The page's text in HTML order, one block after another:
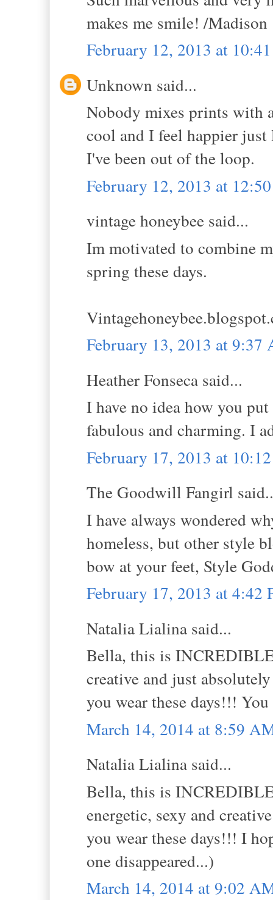
makes me smile! /Madison
February 12, 2013 at
Unknown said...
Nobody mixes prints with
cool and I feel happier
I've been out of the loop.
February 12, 2013 at
vintage honeybee said...
Im motivated to combine
spring these days.
February 13, 2013 at 9:37
Heather Fonseca said...
I have no idea how you
fabulous and charming. I
February 17, 2013 at
The Goodwill Fangirl
I have always wondered
homeless, but other style
bow at your feet, Style
February 17, 2013 at 4:42
Natalia Lialina said...
Bella, this is
creative and just
you wear these days!!!
March 14, 2014 at 8:59
Natalia Lialina said...
Bella, this is
energetic, sexy and
you wear these days!!! I
one disappeared...)
March 14, 2014 at 9:02